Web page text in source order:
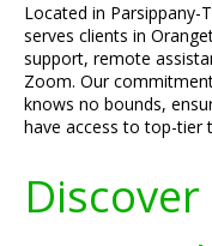
Located in Parsippany-
serves clients in
support, remote
Zoom. Our
knows no bounds,
have access to top-tier